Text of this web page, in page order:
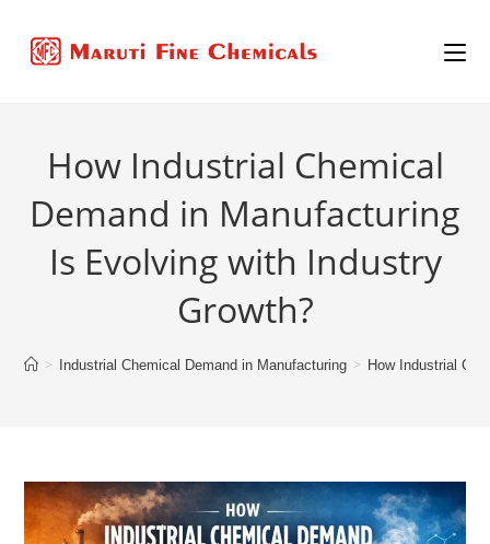
How Industrial Chemical
Demand in Manufacturing
Is Evolving with Industry
Growth?
> Industrial Chemical Demand in Manufacturing > How Industrial